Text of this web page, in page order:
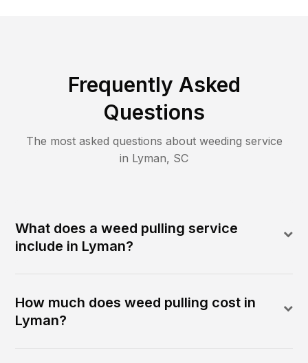
Frequently Asked
Questions
The most asked questions about weeding service
in Lyman, SC
What does a weed pulling service
include in Lyman?
How much does weed pulling cost in
Lyman?